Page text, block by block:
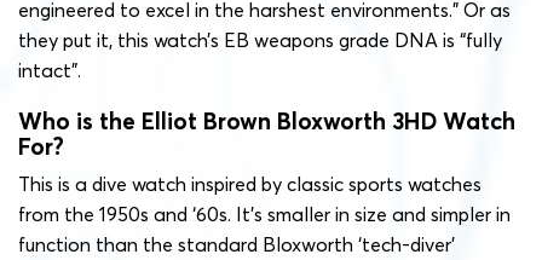
engineered to excel in the harshest environments.” Or as
they put it, this watch’s EB weapons grade DNA is “fully
intact”.
Who is the Elliot Brown Bloxworth 3HD Watch
For?
This is a dive watch inspired by classic sports watches
from the 1950s and ‘60s. It’s smaller in size and simpler in
function than the standard Bloxworth ‘tech-diver’